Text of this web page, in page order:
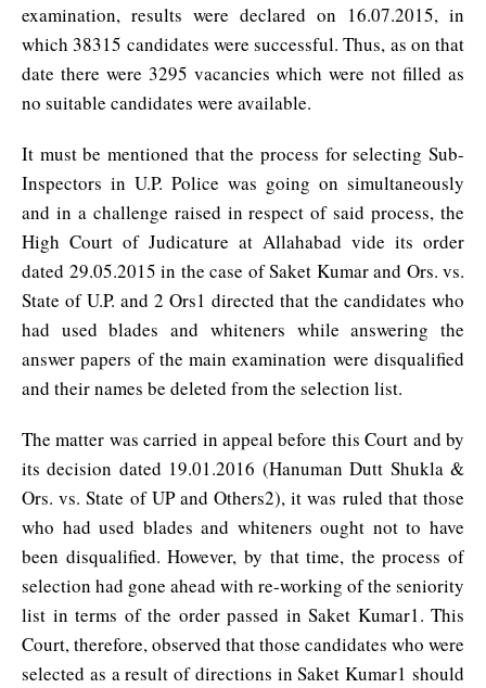
examination, results were declared on 16.07.2015, in
which 38315 candidates were successful. Thus, as on that
date there were 3295 vacancies which were not filled as
no suitable candidates were available.
It must be mentioned that the process for selecting Sub-
Inspectors in U.P. Police was going on simultaneously
and in a challenge raised in respect of said process, the
High Court of Judicature at Allahabad vide its order
dated 29.05.2015 in the case of Saket Kumar and Ors. vs.
State of U.P. and 2 Ors1 directed that the candidates who
had used blades and whiteners while answering the
answer papers of the main examination were disqualified
and their names be deleted from the selection list.
The matter was carried in appeal before this Court and by
its decision dated 19.01.2016 (Hanuman Dutt Shukla &
Ors. vs. State of UP and Others2), it was ruled that those
who had used blades and whiteners ought not to have
been disqualified. However, by that time, the process of
selection had gone ahead with re-working of the seniority
list in terms of the order passed in Saket Kumar1. This
Court, therefore, observed that those candidates who were
selected as a result of directions in Saket Kumar1 should